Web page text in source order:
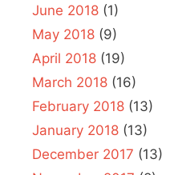
June 2018 (1)
May 2018 (9)
April 2018 (19)
March 2018 (16)
February 2018 (13)
January 2018 (13)
December 2017 (13)